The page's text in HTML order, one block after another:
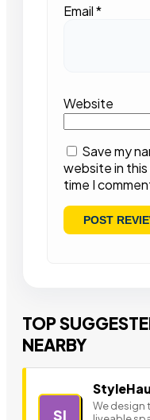
Email*
Website
Save my
website in
time I
TOP
NEARBY
SI
We design